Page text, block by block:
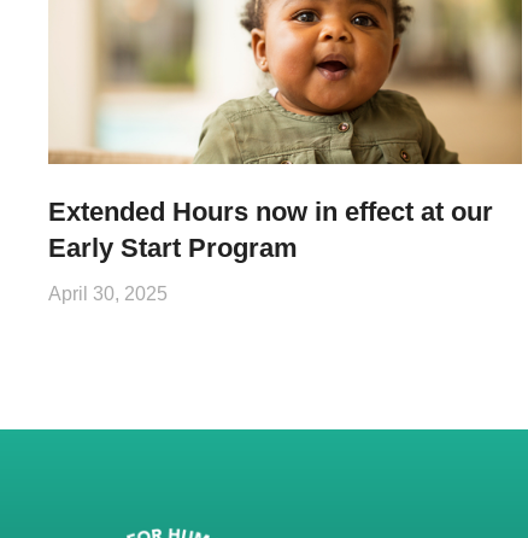
Extended Hours now in effect at our
Early Start Program
April 30, 2025